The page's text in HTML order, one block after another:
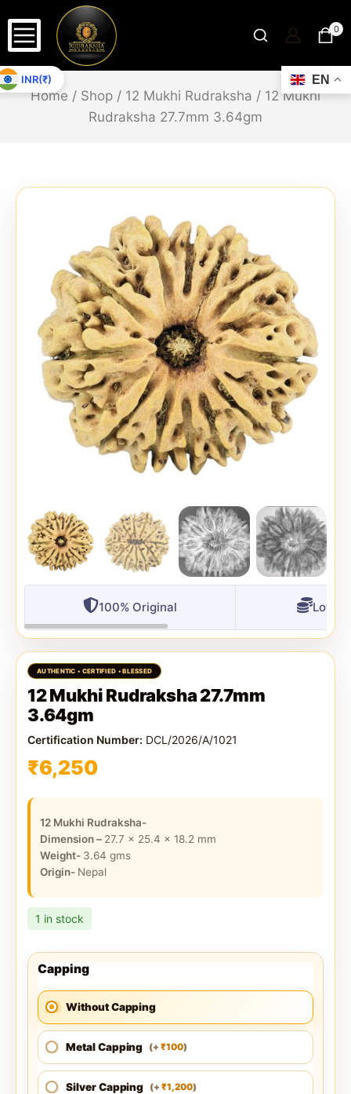
0
Home / Shop / 12 Mukhi Rudraksha / 12 Mukhi
Rudraksha 27.7mm 3.64gm
100% Original
12 Mukhi Rudraksha 27.7mm
3.64gm
Certification Number: DCL/2026/A/1021
₹6,250
12 Mukhi Rudraksha-
Dimension – 27.7 x 25.4 x 18.2 mm
Weight- 3.64 gms
Origin- Nepal
1 in stock
Capping
Without Capping
Metal Capping (+ ₹100)
Silver Capping (+ ₹1,200)
EN
INR(₹)